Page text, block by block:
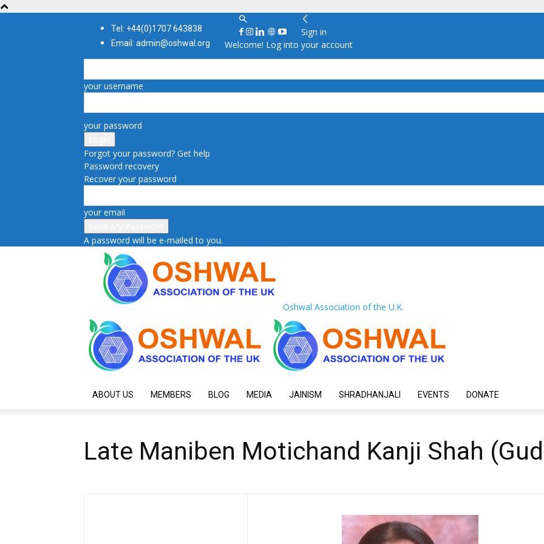
Tel: +44(0)1707 643838
Email: admin@oshwal.org
Sign in
Welcome! Log into your account
your username
your password
Forgot your password? Get help
Password recovery
Recover your password
your email
A password will be e-mailed to you.
Oshwal Association of the U.K.
ABOUT US MEMBERS BLOG MEDIA JAINISM SHRADHANJALI EVENTS DONATE
Late Maniben Motichand Kanji Shah